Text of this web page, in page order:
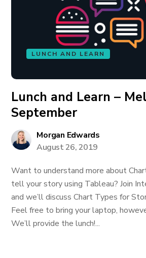
LUNCH AND LEARN
Lunch and Learn –
September
Morgan Edwards
August 26, 2019
Want to understand more about
tell your story using Tableau? Join
and we’ll discuss Chart Types for
Feel free to bring your laptop,
We’ll provide the lunch!...